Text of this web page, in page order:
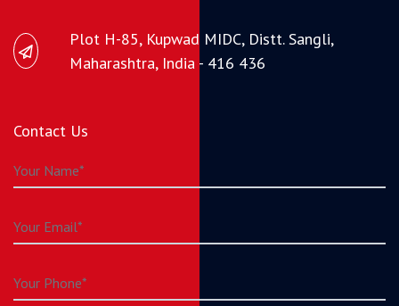
Plot H-85, Kupwad MIDC, Distt. Sangli,
Maharashtra, India - 416 436
Contact Us